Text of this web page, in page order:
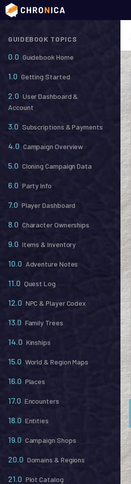
GUIDEBOOK TOPICS
0.0 Guidebook Home
1.0 Getting Started
2.0 User Dashboard &
Account
3.0 Subscriptions & Payments
4.0 Campaign Overview
5.0 Cloning Campaign Data
6.0 Party Info
7.0 Player Dashboard
8.0 Character Ownerships
9.0 Items & Inventory
10.0 Adventure Notes
11.0 Quest Log
12.0 NPC & Player Codex
13.0 Family Trees
14.0 Kinships
15.0 World & Region Maps
16.0 Places
17.0 Encounters
18.0 Entities
19.0 Campaign Shops
20.0 Domains & Regions
21.0 Plot Catalog